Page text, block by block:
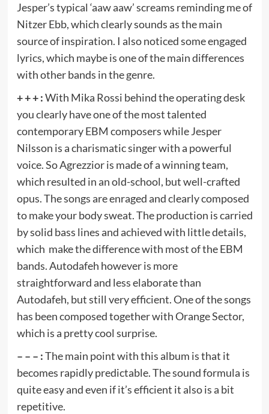
Jesper’s typical ‘aaw aaw’ screams reminding me of
Nitzer Ebb, which clearly sounds as the main
source of inspiration. I also noticed some engaged
lyrics, which maybe is one of the main differences
with other bands in the genre.
+ + + :With Mika Rossi behind the operating desk
you clearly have one of the most talented
contemporary EBM composers while Jesper
Nilsson is a charismatic singer with a powerful
voice. So Agrezzior is made of a winning team,
which resulted in an old-school, but well-crafted
opus. The songs are enraged and clearly composed
to make your body sweat. The production is carried
by solid bass lines and achieved with little details,
which make the difference with most of the EBM
bands. Autodafeh however is more
straightforward and less elaborate than
Autodafeh, but still very efficient. One of the songs
has been composed together with Orange Sector,
which is a pretty cool surprise.
– – – :The main point with this album is that it
becomes rapidly predictable. The sound formula is
quite easy and even if it’s efficient it also is a bit
repetitive.